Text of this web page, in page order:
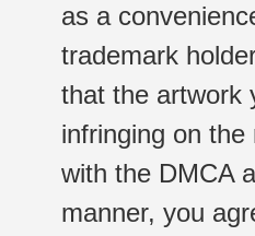
as a
trademark
that the artwork
infringing on
with the DMCA
manner, you